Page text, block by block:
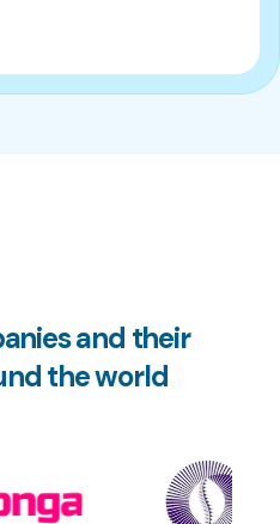
and their
the world